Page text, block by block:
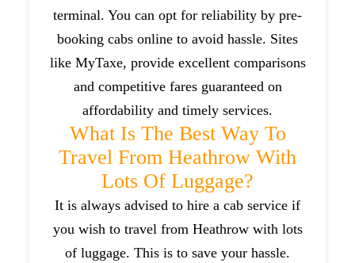
terminal. You can opt for reliability by pre-
booking cabs online to avoid hassle. Sites
like MyTaxe, provide excellent comparisons
and competitive fares guaranteed on
affordability and timely services.
What Is The Best Way To
Travel From Heathrow With
Lots Of Luggage?
It is always advised to hire a cab service if
you wish to travel from Heathrow with lots
of luggage. This is to save your hassle.